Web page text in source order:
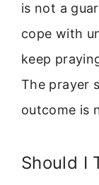
is not a
cope with
keep
The prayer
outcome is
Should I